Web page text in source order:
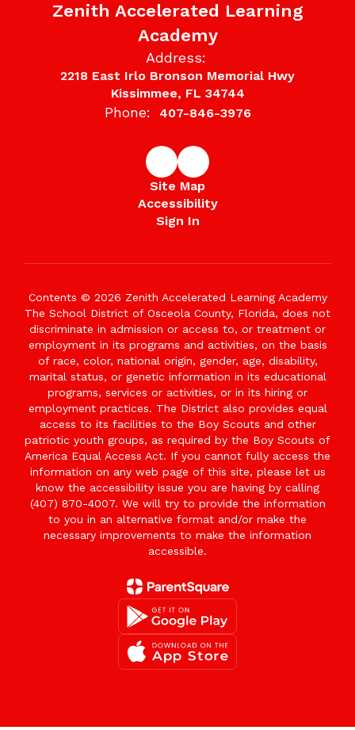
Zenith Accelerated Learning
Academy
Address:
2218 East Irlo Bronson Memorial Hwy
Kissimmee, FL 34744
Phone: 407-846-3976
Site Map
Accessibility
Sign In
Contents © 2026 Zenith Accelerated Learning Academy
The School District of Osceola County, Florida, does not
discriminate in admission or access to, or treatment or
employment in its programs and activities, on the basis
of race, color, national origin, gender, age, disability,
marital status, or genetic information in its educational
programs, services or activities, or in its hiring or
employment practices. The District also provides equal
access to its facilities to the Boy Scouts and other
patriotic youth groups, as required by the Boy Scouts of
America Equal Access Act. If you cannot fully access the
information on any web page of this site, please let us
know the accessibility issue you are having by calling
(407) 870-4007. We will try to provide the information
to you in an alternative format and/or make the
necessary improvements to make the information
accessible.